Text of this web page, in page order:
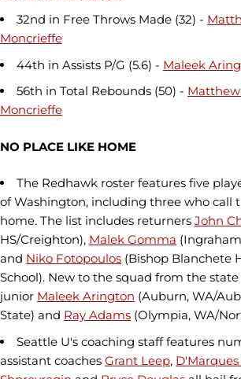
32nd in Free Throws Made (32) -
Moncrieffe
44th in Assists P/G (5.6) - Maleek
56th in Total Rebounds (50) -
Moncrieffe
NO PLACE LIKE HOME
The Redhawk roster features five
of Washington, including three who call
home. The list includes returners John
HS/Creighton), Malek Gomma
and Niko Fotopoulos (Bishop Blanchete
School). New to the squad from the
junior Maleek Arington (Auburn, WA/
State) and Ray Adams (Olympia, WA/
Seattle U's coaching staff features
assistant coaches Grant Leep, D'Marques